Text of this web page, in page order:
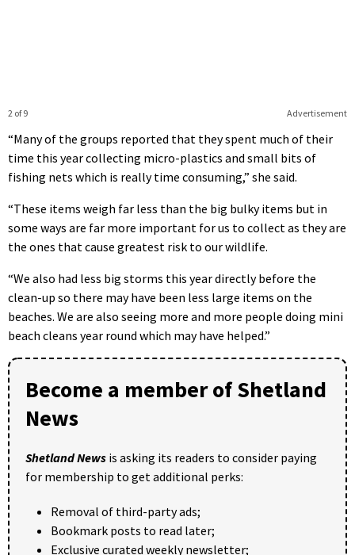
Advertisement
2 of 9
“Many of the groups reported that they spent much of their
time this year collecting micro-plastics and small bits of
fishing nets which is really time consuming,” she said.
“These items weigh far less than the big bulky items but in
some ways are far more important for us to collect as they are
the ones that cause greatest risk to our wildlife.
“We also had less big storms this year directly before the
clean-up so there may have been less large items on the
beaches. We are also seeing more and more people doing mini
beach cleans year round which may have helped.”
Become a member of Shetland
News
Shetland News is asking its readers to consider paying
for membership to get additional perks:
Removal of third-party ads;
Bookmark posts to read later;
Exclusive curated weekly newsletter;